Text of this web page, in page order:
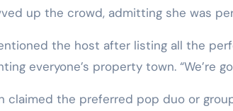
up the crowd, admitting she was
the host after listing all the
everyone’s property town. “We’re
claimed the preferred pop duo or